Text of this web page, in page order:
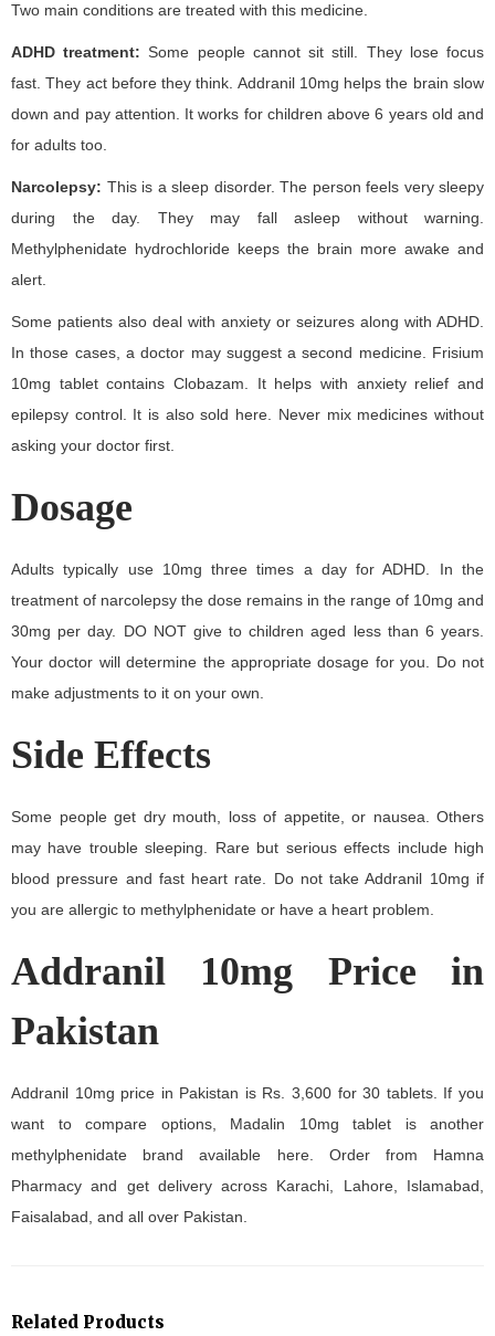
Two main conditions are treated with this medicine.
ADHD treatment: Some people cannot sit still. They lose focus
fast. They act before they think. Addranil 10mg helps the brain slow
down and pay attention. It works for children above 6 years old and
for adults too.
Narcolepsy: This is a sleep disorder. The person feels very sleepy
during the day. They may fall asleep without warning.
Methylphenidate hydrochloride keeps the brain more awake and
alert.
Some patients also deal with anxiety or seizures along with ADHD.
In those cases, a doctor may suggest a second medicine. Frisium
10mg tablet contains Clobazam. It helps with anxiety relief and
epilepsy control. It is also sold here. Never mix medicines without
asking your doctor first.
Dosage
Adults typically use 10mg three times a day for ADHD. In the
treatment of narcolepsy the dose remains in the range of 10mg and
30mg per day. DO NOT give to children aged less than 6 years.
Your doctor will determine the appropriate dosage for you. Do not
make adjustments to it on your own.
Side Effects
Some people get dry mouth, loss of appetite, or nausea. Others
may have trouble sleeping. Rare but serious effects include high
blood pressure and fast heart rate. Do not take Addranil 10mg if
you are allergic to methylphenidate or have a heart problem.
Addranil 10mg Price in
Pakistan
Addranil 10mg price in Pakistan is Rs. 3,600 for 30 tablets. If you
want to compare options, Madalin 10mg tablet is another
methylphenidate brand available here. Order from Hamna
Pharmacy and get delivery across Karachi, Lahore, Islamabad,
Faisalabad, and all over Pakistan.
Related Products